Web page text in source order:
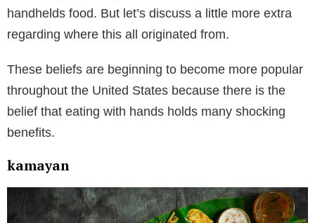
handhelds food. But let’s discuss a little more extra
regarding where this all originated from.
These beliefs are beginning to become more popular
throughout the United States because there is the
belief that eating with hands holds many shocking
benefits.
kamayan